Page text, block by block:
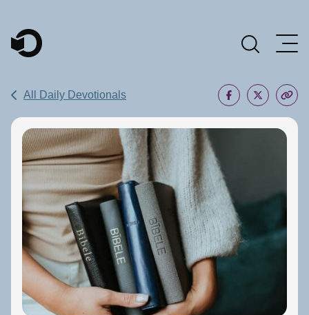
Main Navigation
All Daily Devotionals